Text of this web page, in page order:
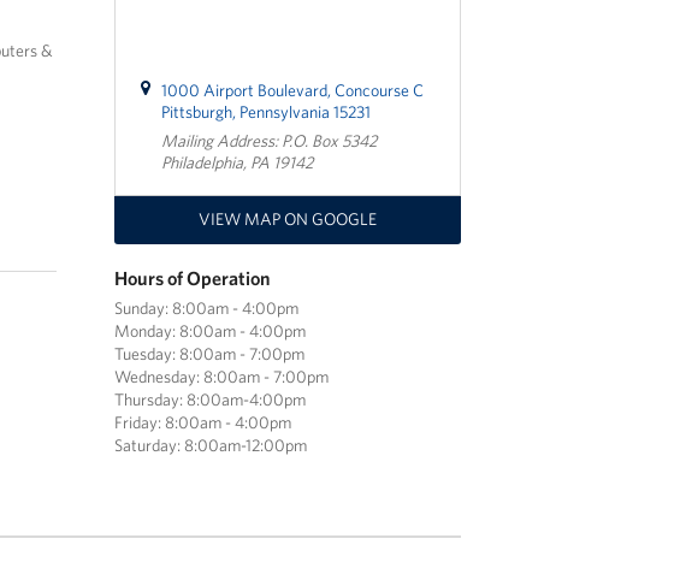
1000 Airport Boulevard, Concourse C
Pittsburgh, Pennsylvania 15231
Mailing Address: P.O. Box 5342
Philadelphia, PA 19142
VIEW MAP ON GOOGLE
Hours of Operation
Sunday: 8:00am - 4:00pm
Monday: 8:00am - 4:00pm
Tuesday: 8:00am - 7:00pm
Wednesday: 8:00am - 7:00pm
Thursday: 8:00am-4:00pm
Friday: 8:00am - 4:00pm
Saturday: 8:00am-12:00pm
&